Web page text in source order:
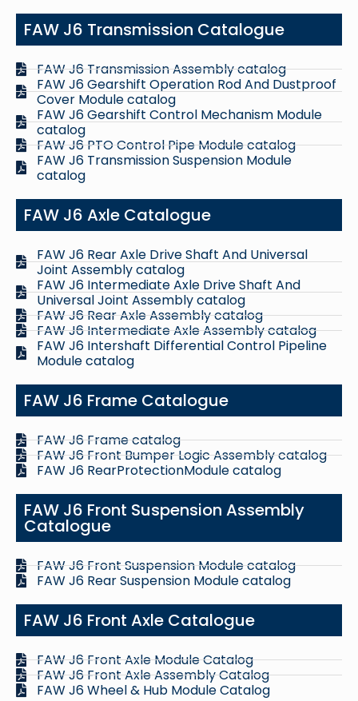
FAW J6 Transmission Catalogue
FAW J6 Transmission Assembly catalog
FAW J6 Gearshift Operation Rod And Dustproof
Cover Module catalog
FAW J6 Gearshift Control Mechanism Module
catalog
FAW J6 PTO Control Pipe Module catalog
FAW J6 Transmission Suspension Module
catalog
FAW J6 Axle Catalogue
FAW J6 Rear Axle Drive Shaft And Universal
Joint Assembly catalog
FAW J6 Intermediate Axle Drive Shaft And
Universal Joint Assembly catalog
FAW J6 Rear Axle Assembly catalog
FAW J6 Intermediate Axle Assembly catalog
FAW J6 Intershaft Differential Control Pipeline
Module catalog
FAW J6 Frame Catalogue
FAW J6 Frame catalog
FAW J6 Front Bumper Logic Assembly catalog
FAW J6 RearProtectionModule catalog
FAW J6 Front Suspension Assembly
Catalogue
FAW J6 Front Suspension Module catalog
FAW J6 Rear Suspension Module catalog
FAW J6 Front Axle Catalogue
FAW J6 Front Axle Module Catalog
FAW J6 Front Axle Assembly Catalog
FAW J6 Wheel & Hub Module Catalog